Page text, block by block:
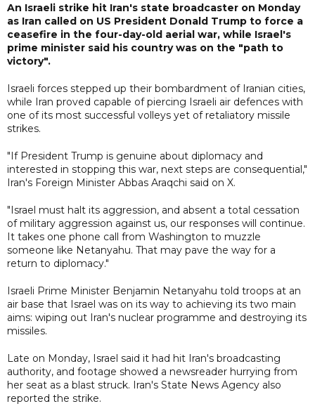
An Israeli strike hit Iran's state broadcaster on Monday
as Iran called on US President Donald Trump to force a
ceasefire in the four-day-old aerial war, while Israel's
prime minister said his country was on the "path to
victory".
Israeli forces stepped up their bombardment of Iranian cities,
while Iran proved capable of piercing Israeli air defences with
one of its most successful volleys yet of retaliatory missile
strikes.
"If President Trump is genuine about diplomacy and
interested in stopping this war, next steps are consequential,"
Iran's Foreign Minister Abbas Araqchi said on X.
"Israel must halt its aggression, and absent a total cessation
of military aggression against us, our responses will continue.
It takes one phone call from Washington to muzzle
someone like Netanyahu. That may pave the way for a
return to diplomacy."
Israeli Prime Minister Benjamin Netanyahu told troops at an
air base that Israel was on its way to achieving its two main
aims: wiping out Iran's nuclear programme and destroying its
missiles.
Late on Monday, Israel said it had hit Iran's broadcasting
authority, and footage showed a newsreader hurrying from
her seat as a blast struck. Iran's State News Agency also
reported the strike.